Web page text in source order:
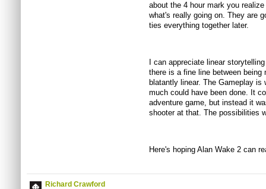
about the 4 hour mark you
what's really going on. They are
ties everything together later.
I can appreciate linear
there is a fine line between
blatantly linear. The Gameplay
much could have been done. It
adventure game, but instead it
shooter at that. The possibilities
Here's hoping Alan Wake 2 can
Richard Crawford